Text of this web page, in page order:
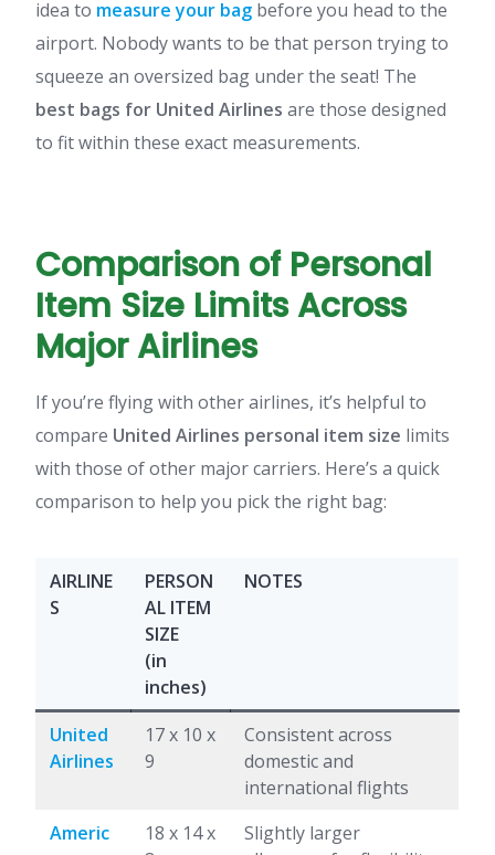
idea to measure your bag before you head to the
airport. Nobody wants to be that person trying to
squeeze an oversized bag under the seat! The
best bags for United Airlines are those designed
to fit within these exact measurements.
Comparison of Personal
Item Size Limits Across
Major Airlines
If you’re flying with other airlines, it’s helpful to
compare United Airlines personal item size limits
with those of other major carriers. Here’s a quick
comparison to help you pick the right bag:
AIRLINE
S
PERSON
AL ITEM
SIZE
(in
inches)
NOTES
United
Airlines
17 x 10 x
9
Consistent across
domestic and
international flights
Americ
18 x 14 x
Slightly larger